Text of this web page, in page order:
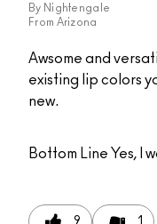
By Nightengale
From Arizona
Awsome and
existing lip colors
new.
Bottom Line Yes, I
9 1